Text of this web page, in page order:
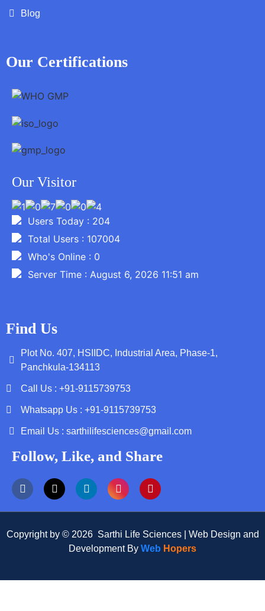
Blog
Our Certifications
Our Visitor
Users Today : 204
Total Users : 107004
Who's Online : 0
Server Time : August 6, 2026 11:51 am
Find Us
Plot No. 407, HSIIDC, Industrial Area, Phase-1,
Panchkula-134113
Call Us : +91-9115739753
Whatsapp Us : +91-9115739753
Email Us : sarthilifesciences@gmail.com
Follow, Like, and Share
Copyright by © 2026 Sarthi Life Sciences | Web Design and
Development By Web Hopers